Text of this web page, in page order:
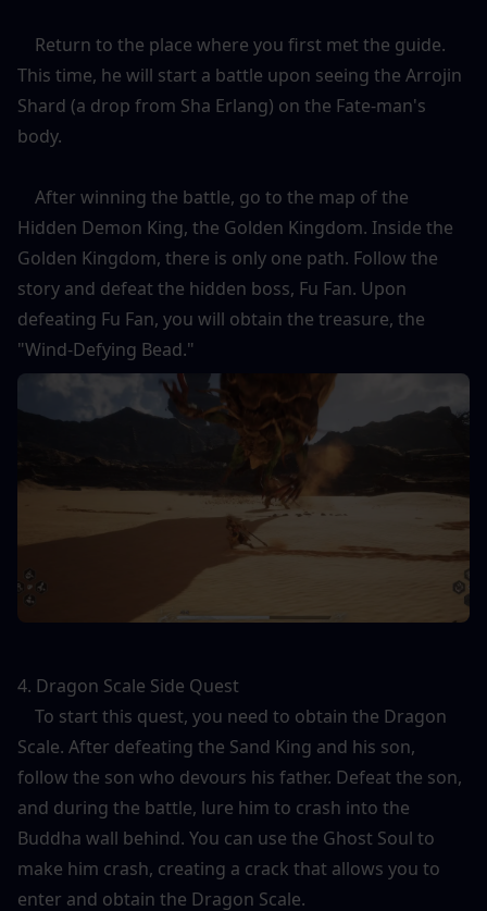
This time, he will start a battle upon seeing the Arrojin
Shard (a drop from Sha Erlang) on the Fate-man's
body.
Hidden Demon King, the Golden Kingdom. Inside the
Golden Kingdom, there is only one path. Follow the
story and defeat the hidden boss, Fu Fan. Upon
defeating Fu Fan, you will obtain the treasure, the
"Wind-Defying Bead."
4. Dragon Scale Side Quest
Scale. After defeating the Sand King and his son,
follow the son who devours his father. Defeat the son,
and during the battle, lure him to crash into the
Buddha wall behind. You can use the Ghost Soul to
make him crash, creating a crack that allows you to
enter and obtain the Dragon Scale.